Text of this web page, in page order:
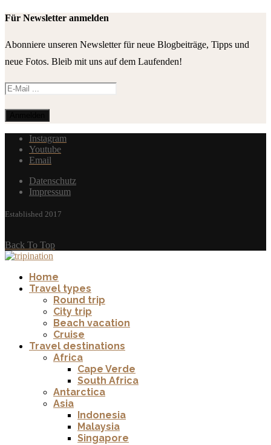
Für Newsletter anmelden
Abonniere unseren Newsletter für neue Blogbeiträge, Tipps und
neue Fotos. Bleib mit uns auf dem Laufenden!
Instagram
Youtube
Email
Datenschutz
Impressum
Established 2017
Back To Top
Home
Travel types
Round trip
City trip
Beach vacation
Cruise
Travel destinations
Africa
Cape Verde
South Africa
Antarctica
Asia
Indonesia
Malaysia
Singapore